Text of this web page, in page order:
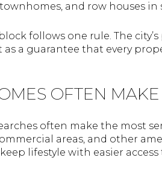
and row houses in
follows one rule. The
a guarantee that every
OFTEN MAKE
often make the most
areas, and other
lifestyle with easier